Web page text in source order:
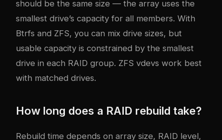
should be the same size — the array uses the
smallest drive’s capacity for all members. With
Btrfs and ZFS, you can mix drive sizes, but
usable capacity is constrained by the smallest
drive in each RAID group. ZFS vdevs work best
with matched drives.
How long does a RAID rebuild take?
Rebuild time depends on array size, RAID level,